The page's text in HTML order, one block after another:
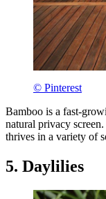
© Pinterest
Bamboo is a fast-
natural privacy
thrives in a variety of
5. Daylilies